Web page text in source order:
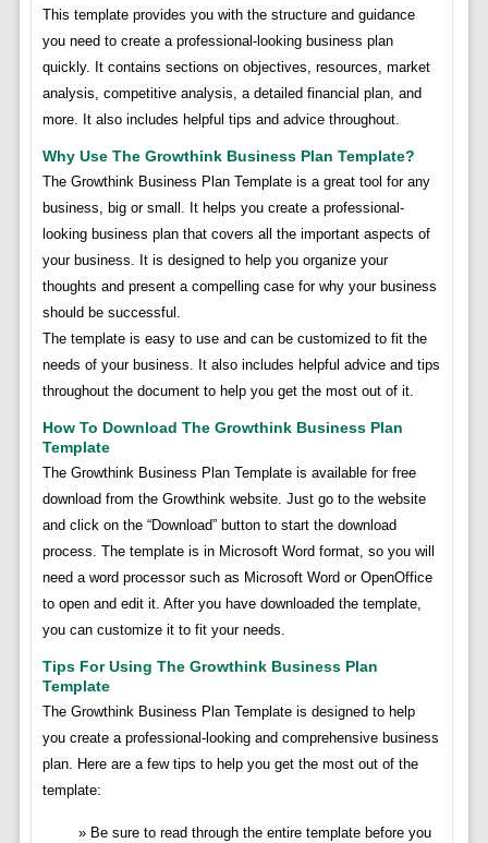
This template provides you with the structure and guidance
you need to create a professional-looking business plan
quickly. It contains sections on objectives, resources, market
analysis, competitive analysis, a detailed financial plan, and
more. It also includes helpful tips and advice throughout.
Why Use The Growthink Business Plan Template?
The Growthink Business Plan Template is a great tool for any
business, big or small. It helps you create a professional-
looking business plan that covers all the important aspects of
your business. It is designed to help you organize your
thoughts and present a compelling case for why your business
should be successful.
The template is easy to use and can be customized to fit the
needs of your business. It also includes helpful advice and tips
throughout the document to help you get the most out of it.
How To Download The Growthink Business Plan
Template
The Growthink Business Plan Template is available for free
download from the Growthink website. Just go to the website
and click on the “Download” button to start the download
process. The template is in Microsoft Word format, so you will
need a word processor such as Microsoft Word or OpenOffice
to open and edit it. After you have downloaded the template,
you can customize it to fit your needs.
Tips For Using The Growthink Business Plan
Template
The Growthink Business Plan Template is designed to help
you create a professional-looking and comprehensive business
plan. Here are a few tips to help you get the most out of the
template:
Be sure to read through the entire template before you